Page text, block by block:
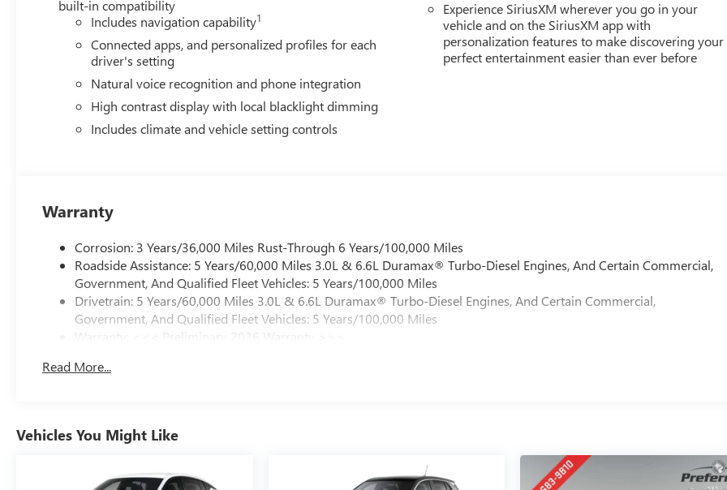
built-in compatibility
Includes navigation capability1
Connected apps, and personalized profiles for each
driver's setting
Natural voice recognition and phone integration
High contrast display with local blacklight dimming
Includes climate and vehicle setting controls
Experience SiriusXM wherever you go in your
vehicle and on the SiriusXM app with
personalization features to make discovering your
perfect entertainment easier than ever before
Warranty
Corrosion: 3 Years/36,000 Miles Rust-Through 6 Years/100,000 Miles
Roadside Assistance: 5 Years/60,000 Miles 3.0L & 6.6L Duramax® Turbo-Diesel Engines, And Certain Commercial,
Government, And Qualified Fleet Vehicles: 5 Years/100,000 Miles
Drivetrain: 5 Years/60,000 Miles 3.0L & 6.6L Duramax® Turbo-Diesel Engines, And Certain Commercial,
Government, And Qualified Fleet Vehicles: 5 Years/100,000 Miles
Warranty: <<< Preliminary 2026 Warranty >>>
Maintenance: First Visit: 12 Months/12,000 Miles
Read More...
Vehicles You Might Like